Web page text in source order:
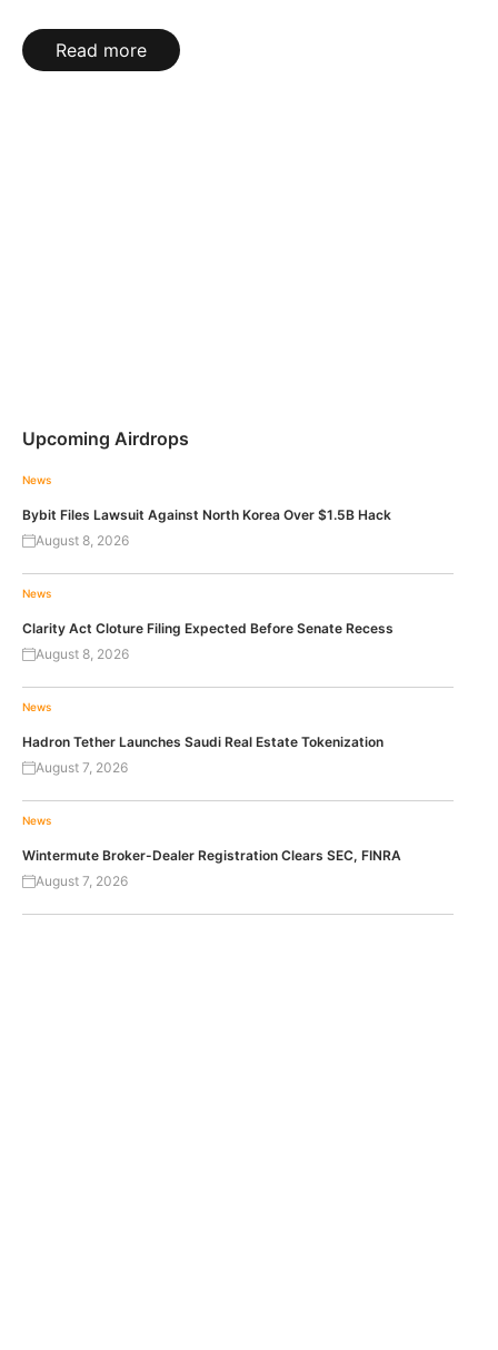
Read more
Upcoming Airdrops
News
Bybit Files Lawsuit Against North Korea Over $1.5B Hack
August 8, 2026
News
Clarity Act Cloture Filing Expected Before Senate Recess
August 8, 2026
News
Hadron Tether Launches Saudi Real Estate Tokenization
August 7, 2026
News
Wintermute Broker-Dealer Registration Clears SEC, FINRA
August 7, 2026